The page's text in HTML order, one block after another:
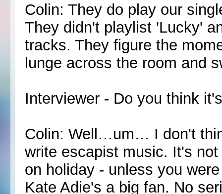
Colin: They do play our
They didn't playlist 'Lucky'
tracks. They figure the
lunge across the room and
Interviewer - Do you think
Colin: Well…um… I don't
write escapist music. It's
on holiday - unless you
Kate Adie's a big fan. No